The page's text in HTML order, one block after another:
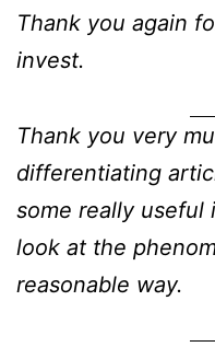
Thank you again
invest.
Thank you very
differentiating
some really useful
look at the
reasonable way.